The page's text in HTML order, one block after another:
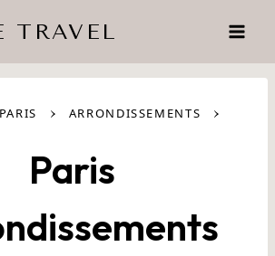
TRAVEL
PARIS › ARRONDISSEMENTS ›
Paris